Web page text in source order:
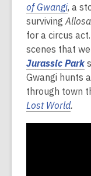
of Gwangi, a
surviving
for a circus
scenes that
Jurassic Park
Gwangi hunts a
through town
Lost World.